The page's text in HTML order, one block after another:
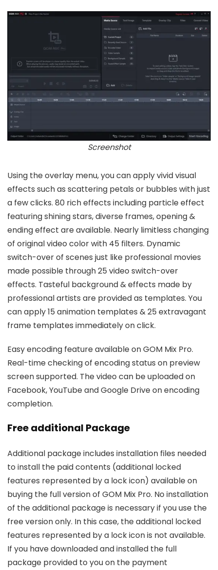
Screenshot
Using the overlay menu, you can apply vivid visual
effects such as scattering petals or bubbles with just
a few clicks. 80 rich effects including particle effect
featuring shining stars, diverse frames, opening &
ending effect are available. Nearly limitless changing
of original video color with 45 filters. Dynamic
switch-over of scenes just like professional movies
made possible through 25 video switch-over
effects. Tasteful background & effects made by
professional artists are provided as templates. You
can apply 15 animation templates & 25 extravagant
frame templates immediately on click.
Easy encoding feature available on GOM Mix Pro.
Real-time checking of encoding status on preview
screen supported. The video can be uploaded on
Facebook, YouTube and Google Drive on encoding
completion.
Free additional Package
Additional package includes installation files needed
to install the paid contents (additional locked
features represented by a lock icon) available on
buying the full version of GOM Mix Pro. No installation
of the additional package is necessary if you use the
free version only. In this case, the additional locked
features represented by a lock icon is not available.
If you have downloaded and installed the full
package provided to you on the payment